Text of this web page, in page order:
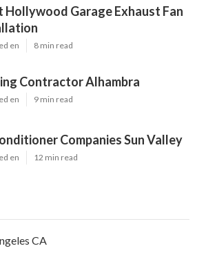
Hollywood Garage Exhaust Fan
en 8 min read
Contractor Alhambra
en 9 min read
Companies Sun Valley
en 12 min read
CA